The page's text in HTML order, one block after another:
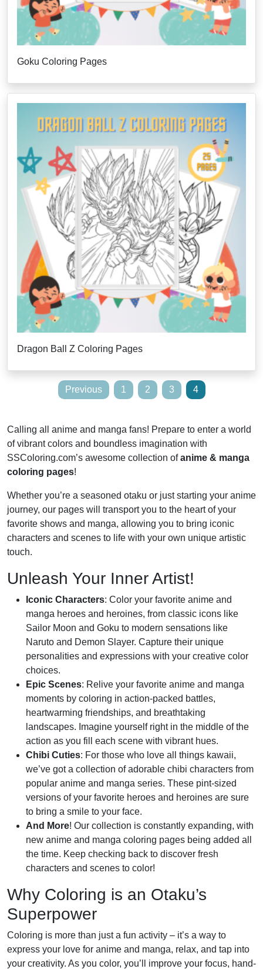
Goku Coloring Pages
Dragon Ball Z Coloring Pages
Previous 1 2 3 4
Calling all anime and manga fans! Prepare to enter a world
of vibrant colors and boundless imagination with
SSColoring.com’s awesome collection ofanime & manga
coloring pages!
Whether you’re a seasoned otaku or just starting your anime
journey, our pages will transport you to the heart of your
favorite shows and manga, allowing you to bring iconic
characters and scenes to life with your own unique artistic
touch.
Unleash Your Inner Artist!
Iconic Characters: Color your favorite anime and
manga heroes and heroines, from classic icons like
Sailor Moon and Goku to modern sensations like
Naruto and Demon Slayer. Capture their unique
personalities and expressions with your creative color
choices.
Epic Scenes: Relive your favorite anime and manga
moments by coloring in action-packed battles,
heartwarming friendships, and breathtaking
landscapes. Imagine yourself right in the middle of the
action as you fill each scene with vibrant hues.
Chibi Cuties: For those who love all things kawaii,
we’ve got a collection of adorable chibi characters from
popular anime and manga series. These pint-sized
versions of your favorite heroes and heroines are sure
to bring a smile to your face.
And More! Our collection is constantly expanding, with
new anime and manga coloring pages being added all
the time. Keep checking back to discover fresh
characters and scenes to color!
Why Coloring is an Otaku’s
Superpower
Coloring is more than just a fun activity – it’s a way to
express your love for anime and manga, relax, and tap into
your creativity. As you color, you’ll improve your focus, hand-